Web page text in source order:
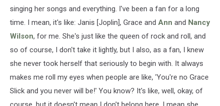
singing her songs and everything. I've been a fan for a long
time. I mean, it's like: Janis [Joplin], Grace and Ann and Nancy
Wilson, for me. She's just like the queen of rock and roll, and
so of course, I don't take it lightly, but I also, as a fan, I knew
she never took herself that seriously to begin with. It always
makes me roll my eyes when people are like, 'You're no Grace
Slick and you never will be!' You know? It's like, well, okay, of